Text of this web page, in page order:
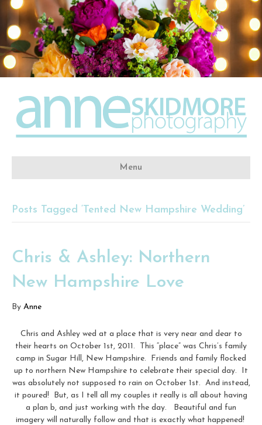
Menu
Posts Tagged ‘Tented New Hampshire Wedding’
Chris & Ashley: Northern
New Hampshire Love
By Anne
Chris and Ashley wed at a place that is very near and dear to
their hearts on October 1st, 2011. This “place” was Chris’s family
camp in Sugar Hill, New Hampshire. Friends and family flocked
up to northern New Hampshire to celebrate their special day. It
was absolutely not supposed to rain on October 1st. And instead,
it poured! But, as I tell all my couples it really is all about having
a plan b, and just working with the day. Beautiful and fun
imagery will naturally follow and that is exactly what happened!